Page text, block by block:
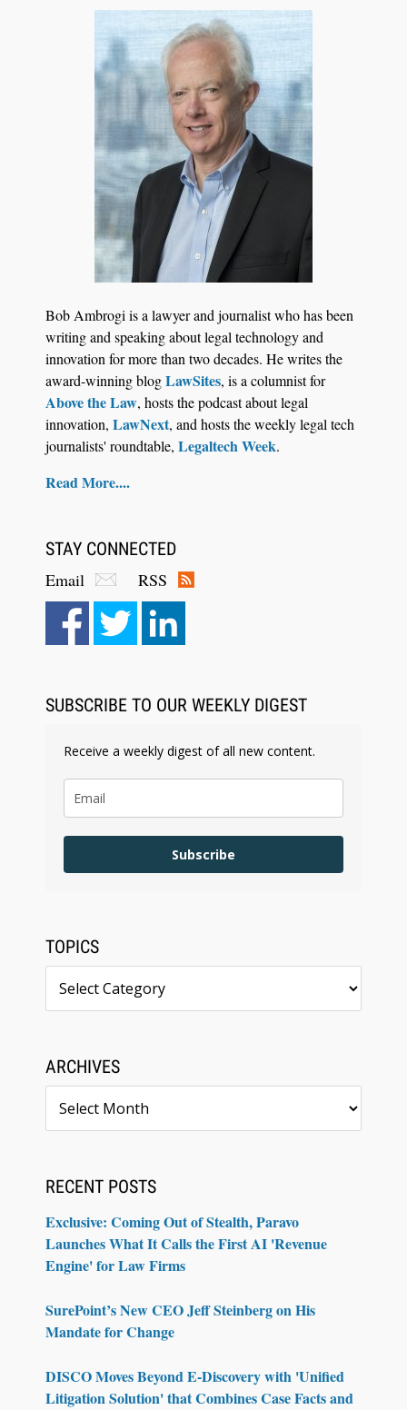
Jul 27, 2026
Control Their Own AI-Powered Legal Workflows
Aug 6, 2026
Law Firm Are Rolling Out AI Faster Than They
Bob Ambrogi is a lawyer and journalist who has been
writing and speaking about legal technology and
innovation for more than two decades. He writes the
award-winning blogLawSites, is a columnist for
Above the Law, hosts the podcast about legal
innovation, LawNext, and hosts the weekly legal tech
journalists' roundtable, Legaltech Week.
Read More....
STAY CONNECTED
Email
RSS
SUBSCRIBE TO OUR WEEKLY DIGEST
Receive a weekly digest of all new content.
Subscribe
TOPICS
ARCHIVES
RECENT POSTS
Exclusive: Coming Out of Stealth, Paravo
Launches What It Calls the First AI 'Revenue
Engine' for Law Firms
SurePoint’s New CEO Jeff Steinberg on His
Mandate for Change
DISCO Moves Beyond E-Discovery with 'Unified
Litigation Solution' that Combines Case Facts and